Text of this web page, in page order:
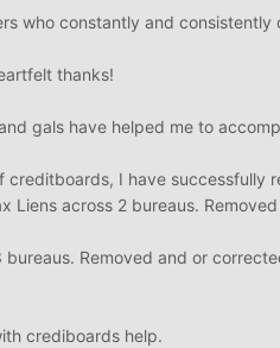
who constantly and
thanks!
gals have helped me to
I have successfully
Liens across 2 bureaus.
bureaus. Removed and or
crediboards help.